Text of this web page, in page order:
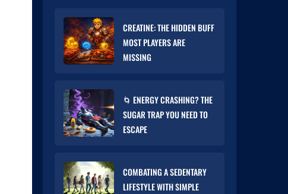
CREATINE: THE HIDDEN BUFF
MOST PLAYERS ARE
MISSING
🌀 ENERGY CRASHING? THE
SUGAR TRAP YOU NEED TO
ESCAPE
COMBATING A SEDENTARY
LIFESTYLE WITH SIMPLE